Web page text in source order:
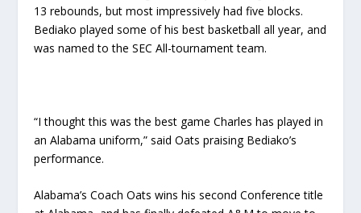
13 rebounds, but most impressively had five blocks.
Bediako played some of his best basketball all year, and
was named to the SEC All-tournament team.
“I thought this was the best game Charles has played in
an Alabama uniform,” said Oats praising Bediako’s
performance.
Alabama’s Coach Oats wins his second Conference title